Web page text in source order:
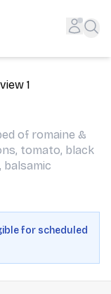
&
of romaine &
tomato, black
balsamic
for scheduled